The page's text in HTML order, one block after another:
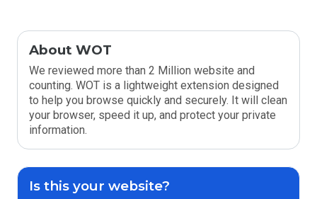
About WOT
We reviewed more than 2 Million website and
counting. WOT is a lightweight extension designed
to help you browse quickly and securely. It will clean
your browser, speed it up, and protect your private
information.
Is this your website?